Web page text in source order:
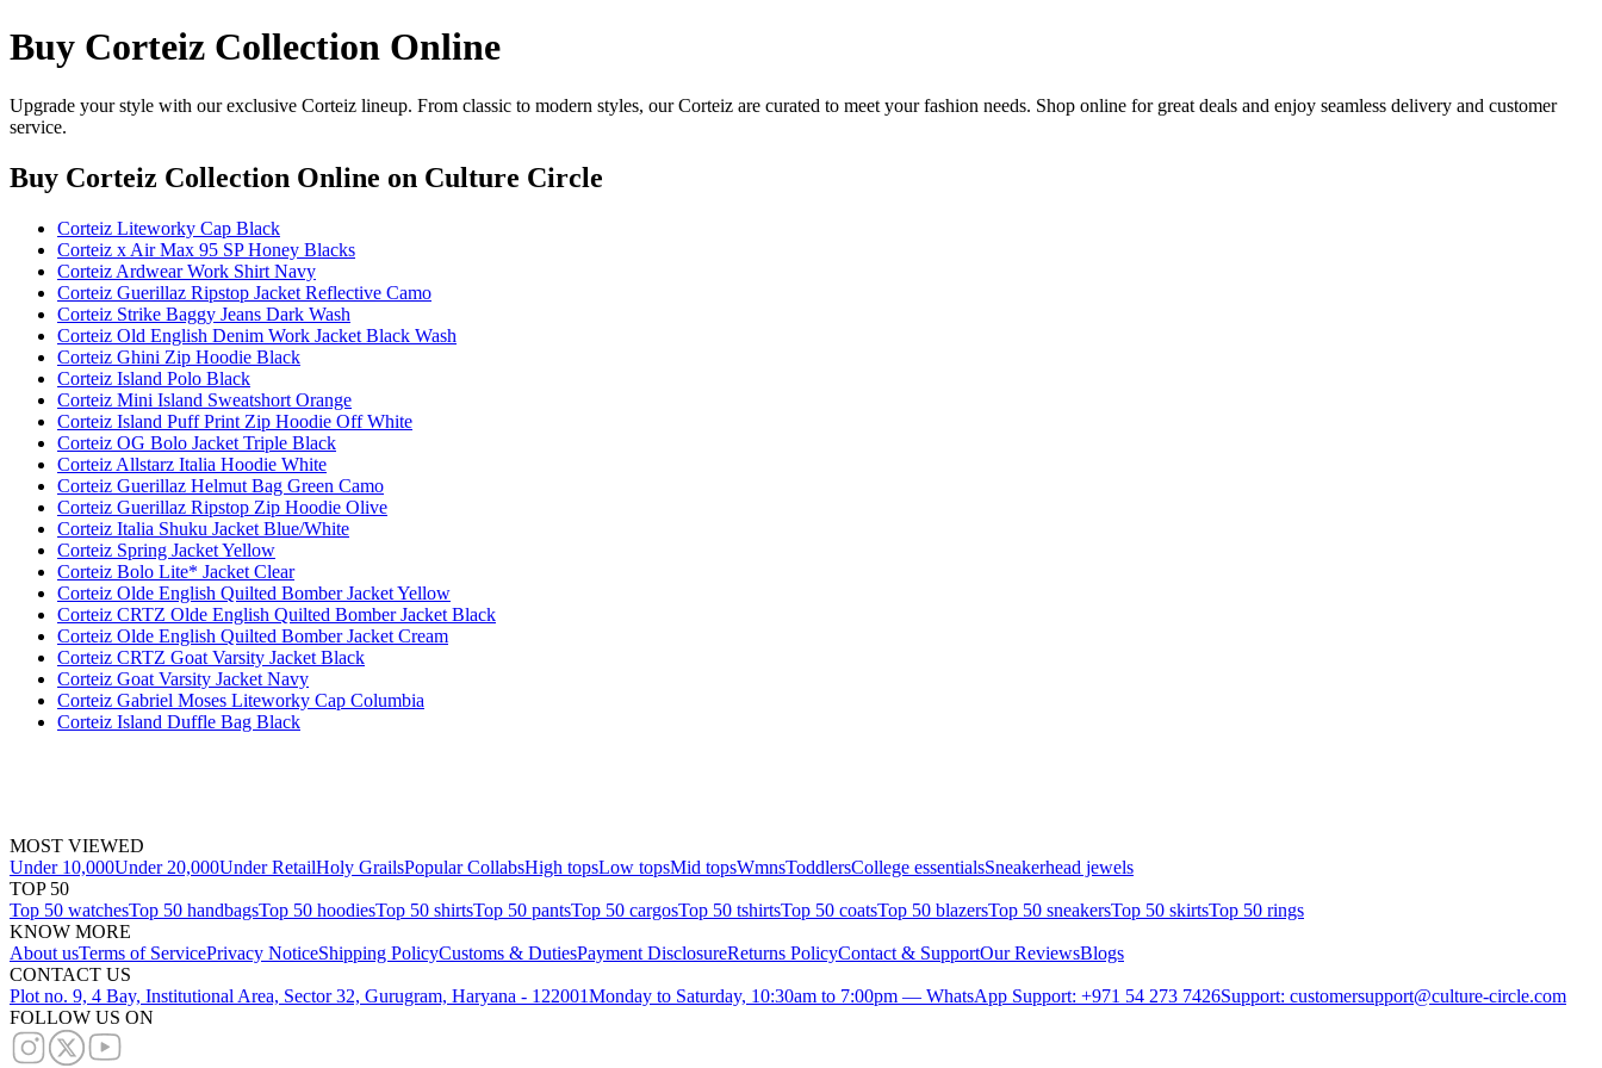
Buy Corteiz Collection Online
Upgrade your style with our exclusive Corteiz lineup. From classic to modern styles, our Corteiz are curated to meet your fashion needs. Shop online for great deals and enjoy seamless delivery and customer
service.
Buy Corteiz Collection Online on Culture Circle
Corteiz Liteworky Cap Black
Corteiz x Air Max 95 SP Honey Blacks
Corteiz Ardwear Work Shirt Navy
Corteiz Guerillaz Ripstop Jacket Reflective Camo
Corteiz Strike Baggy Jeans Dark Wash
Corteiz Old English Denim Work Jacket Black Wash
Corteiz Ghini Zip Hoodie Black
Corteiz Island Polo Black
Corteiz Mini Island Sweatshort Orange
Corteiz Island Puff Print Zip Hoodie Off White
Corteiz OG Bolo Jacket Triple Black
Corteiz Allstarz Italia Hoodie White
Corteiz Guerillaz Helmut Bag Green Camo
Corteiz Guerillaz Ripstop Zip Hoodie Olive
Corteiz Italia Shuku Jacket Blue/White
Corteiz Spring Jacket Yellow
Corteiz Bolo Lite* Jacket Clear
Corteiz Olde English Quilted Bomber Jacket Yellow
Corteiz CRTZ Olde English Quilted Bomber Jacket Black
Corteiz Olde English Quilted Bomber Jacket Cream
Corteiz CRTZ Goat Varsity Jacket Black
Corteiz Goat Varsity Jacket Navy
Corteiz Gabriel Moses Liteworky Cap Columbia
Corteiz Island Duffle Bag Black
MOST VIEWED
Under 10,000Under 20,000Under RetailHoly GrailsPopular CollabsHigh topsLow topsMid topsWmnsToddlersCollege essentialsSneakerhead jewels
TOP 50
Top 50 watchesTop 50 handbagsTop 50 hoodiesTop 50 shirtsTop 50 pantsTop 50 cargosTop 50 tshirtsTop 50 coatsTop 50 blazersTop 50 sneakersTop 50 skirtsTop 50 rings
KNOW MORE
About usTerms of ServicePrivacy NoticeShipping PolicyCustoms & DutiesPayment DisclosureReturns PolicyContact & SupportOur ReviewsBlogs
CONTACT US
Plot no. 9, 4 Bay, Institutional Area, Sector 32, Gurugram, Haryana - 122001Monday to Saturday, 10:30am to 7:00pm — WhatsApp Support: +971 54 273 7426Support: customersupport@culture-circle.com
FOLLOW US ON